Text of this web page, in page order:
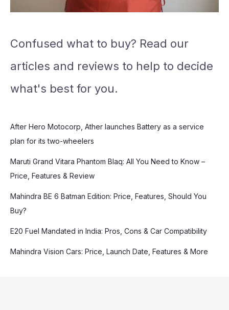
Confused what to buy? Read our
articles and reviews to help to decide
what's best for you.
After Hero Motocorp, Ather launches Battery as a service
plan for its two-wheelers
Maruti Grand Vitara Phantom Blaq: All You Need to Know –
Price, Features & Review
Mahindra BE 6 Batman Edition: Price, Features, Should You
Buy?
E20 Fuel Mandated in India: Pros, Cons & Car Compatibility
Mahindra Vision Cars: Price, Launch Date, Features & More